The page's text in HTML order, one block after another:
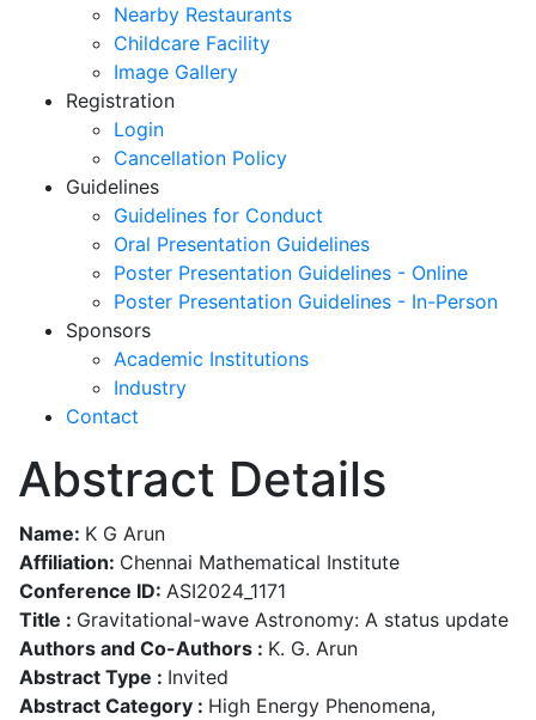
Nearby Restaurants
Childcare Facility
Image Gallery
Registration
Login
Cancellation Policy
Guidelines
Guidelines for Conduct
Oral Presentation Guidelines
Poster Presentation Guidelines - Online
Poster Presentation Guidelines - In-Person
Sponsors
Academic Institutions
Industry
Contact
Abstract Details
Name: K G Arun
Affiliation: Chennai Mathematical Institute
Conference ID: ASI2024_1171
Title : Gravitational-wave Astronomy: A status update
Authors and Co-Authors : K. G. Arun
Abstract Type : Invited
Abstract Category : High Energy Phenomena,